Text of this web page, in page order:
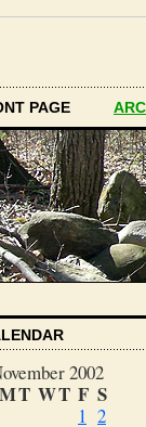
PAGE
2002
MT WT F S
1 2